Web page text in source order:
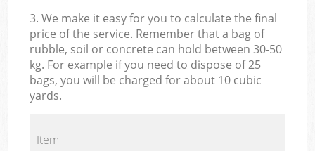
3. We make it easy for you to calculate the final
price of the service. Remember that a bag of
rubble, soil or concrete can hold between 30-50
kg. For example if you need to dispose of 25
bags, you will be charged for about 10 cubic
yards.
Item